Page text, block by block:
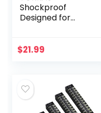
Shockproof
Designed for
Grade Drop
Hard Back…
$21.99